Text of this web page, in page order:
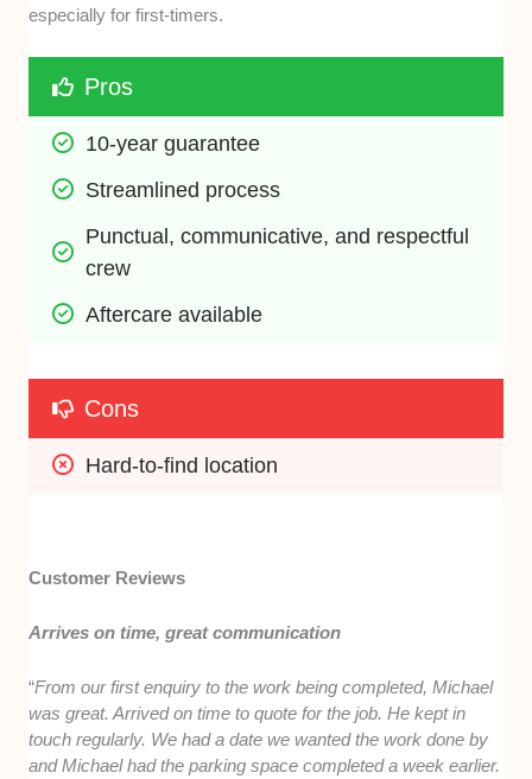
especially for first-timers.
Pros
10-year guarantee
Streamlined process
Punctual, communicative, and respectful
crew
Aftercare available
Cons
Hard-to-find location
Customer Reviews
Arrives on time, great communication
“From our first enquiry to the work being completed, Michael
was great. Arrived on time to quote for the job. He kept in
touch regularly. We had a date we wanted the work done by
and Michael had the parking space completed a week earlier.